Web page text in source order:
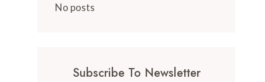
No posts
Subscribe To Newsletter